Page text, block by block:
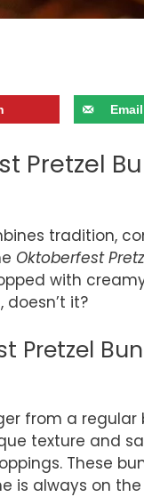
Email
Pretzel
tradition,
Oktoberfest
with
it?
from a regular
texture and
These
is always on